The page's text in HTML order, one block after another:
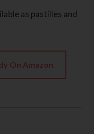
as pastilles and
On Amazon